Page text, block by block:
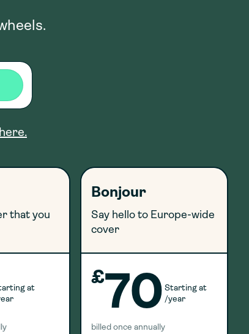
that you
at
Bonjour
Say hello to Europe-wide
cover
£70 Starting at
/year
billed once annually